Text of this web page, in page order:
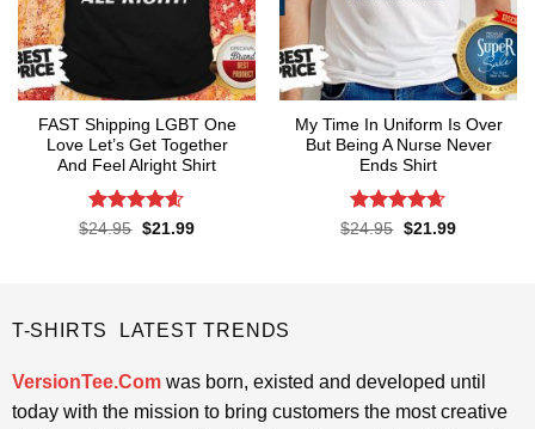
FAST Shipping LGBT One
Love Let’s Get Together
And Feel Alright Shirt
Rated4.55
$24.95 Original
$21.99Current
My Time In Uniform Is Over
But Being A Nurse Never
Ends Shirt
Rated4.65
$24.95 Original
$21.99Current
T-SHIRTS LATEST TRENDS
VersionTee.Comwas born, existed and developed until
today with the mission to bring customers the most creative